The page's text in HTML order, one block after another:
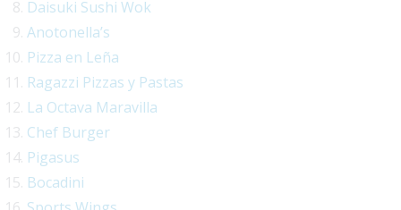
Daisuki Sushi Wok
Anotonella’s
Pizza en Leña
Ragazzi Pizzas y Pastas
La Octava Maravilla
Chef Burger
Pigasus
Bocadini